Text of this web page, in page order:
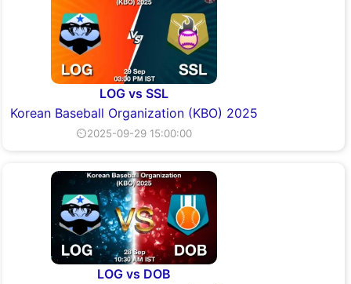
LOG vs SSL
Korean Baseball Organization (KBO) 2025
⏲2025-09-29 15:00:00
LOG vs DOB